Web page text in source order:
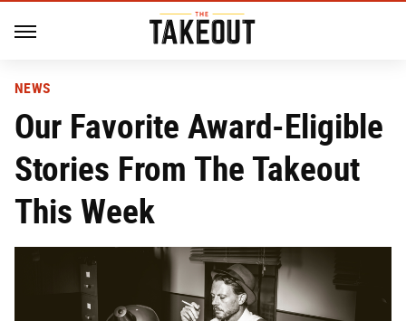
NEWS
Our Favorite Award-Eligible
Stories From The Takeout
This Week